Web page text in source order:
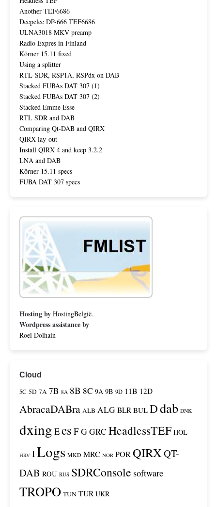
Another TEF6686
Deepelec DP-666 TEF6686
ULNA3018 MKV preamp
Radio Expres in Finland
Körner 15.11 fixed
Using a splitter
RTL-SDR, RSP1A, RSPdx on DAB
Stacked FUBAs DAT 307 (1)
Stacked FUBAs DAT 307 (2)
Stacked Emme Esse
RTL SDR and DAB
Comparing Qt-DAB and QIRX
QIRX lay-out
Install QIRX 4 and keep 3.2.2
LNA and DAB
Körner 15.11 specs
FUBA DAT 307 specs
Hosting by HostingBelgië.
Wordpress assistance by
Roel Dolhain
Cloud
5C 5D 7A 7B 8A 8B 8C 9A 9B 9D 11B 12D
AbracaDABra ALB ALG BLR BUL Ddab DNK
dxing Ees FGGRC HeadlessTEF HOL
HRV ILogs MKD MRC NOR PORQIRXQT-
DAB ROU RUS SDRConsole software
TROPO TUN TUR UKR